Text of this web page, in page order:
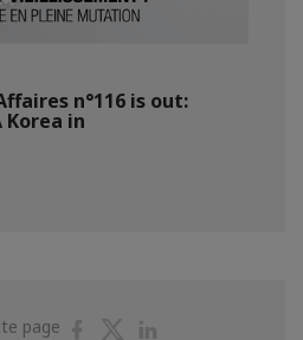
n°116 is out:
Korea in
page
PartagerPartager